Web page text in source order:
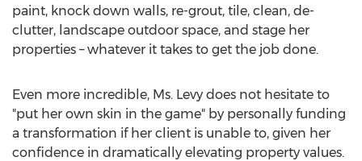
paint, knock down walls, re-grout, tile, clean, de-
clutter, landscape outdoor space, and stage her
properties – whatever it takes to get the job done.
Even more incredible, Ms. Levy does not hesitate to
"put her own skin in the game" by personally funding
a transformation if her client is unable to, given her
confidence in dramatically elevating property values.